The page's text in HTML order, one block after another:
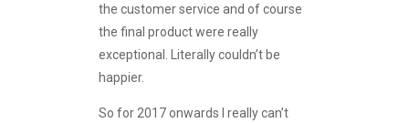
the customer service and of course
the final product were really
exceptional. Literally couldn’t be
happier.
So for 2017 onwards I really can’t